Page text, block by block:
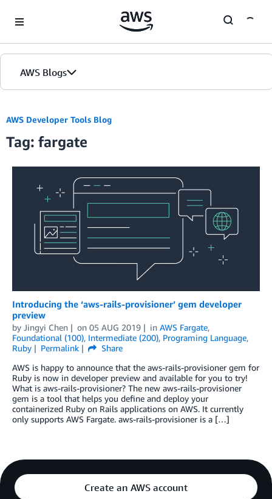
AWS Blogs
AWS Developer Tools Blog
Tag: fargate
Introducing the ‘aws-rails-provisioner’ gem developer
preview
by Jingyi Chen on 05 AUG 2019 in AWS Fargate,
Foundational (100), Intermediate (200), Programing Language,
Ruby
Permalink
Share
AWS is happy to announce that the aws-rails-provisioner gem for
Ruby is now in developer preview and available for you to try!
What is aws-rails-provisioner? The new aws-rails-provisioner
gem is a tool that helps you define and deploy your
containerized Ruby on Rails applications on AWS. It currently
only supports AWS Fargate. aws-rails-provisioner is a […]
Create an AWS account